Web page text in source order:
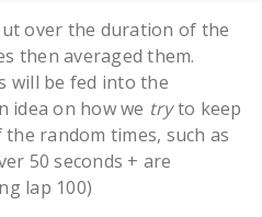
over the duration of the
then averaged them.
will be fed into the
idea on how we tryto keep
random times, such as
50 seconds + are
lap 100)